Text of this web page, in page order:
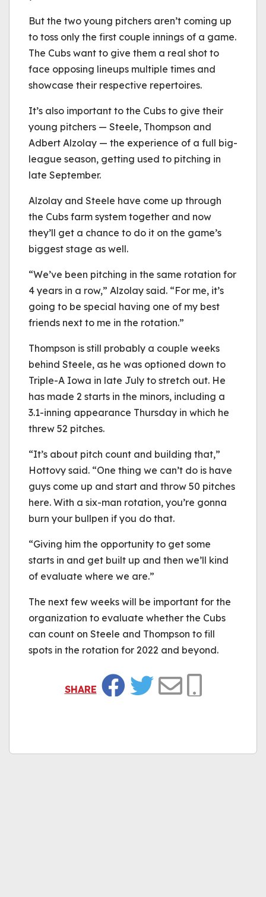
But the two young pitchers aren’t coming up
to toss only the first couple innings of a game.
The Cubs want to give them a real shot to
face opposing lineups multiple times and
showcase their respective repertoires.
It’s also important to the Cubs to give their
young pitchers — Steele, Thompson and
Adbert Alzolay — the experience of a full big-
league season, getting used to pitching in
late September.
Alzolay and Steele have come up through
the Cubs farm system together and now
they’ll get a chance to do it on the game’s
biggest stage as well.
“We’ve been pitching in the same rotation for
4 years in a row,” Alzolay said. “For me, it’s
going to be special having one of my best
friends next to me in the rotation.”
Thompson is still probably a couple weeks
behind Steele, as he was optioned down to
Triple-A Iowa in late July to stretch out. He
has made 2 starts in the minors, including a
3.1-inning appearance Thursday in which he
threw 52 pitches.
“It’s about pitch count and building that,”
Hottovy said. “One thing we can’t do is have
guys come up and start and throw 50 pitches
here. With a six-man rotation, you’re gonna
burn your bullpen if you do that.
“Giving him the opportunity to get some
starts in and get built up and then we’ll kind
of evaluate where we are.”
The next few weeks will be important for the
organization to evaluate whether the Cubs
can count on Steele and Thompson to fill
spots in the rotation for 2022 and beyond.
SHARE